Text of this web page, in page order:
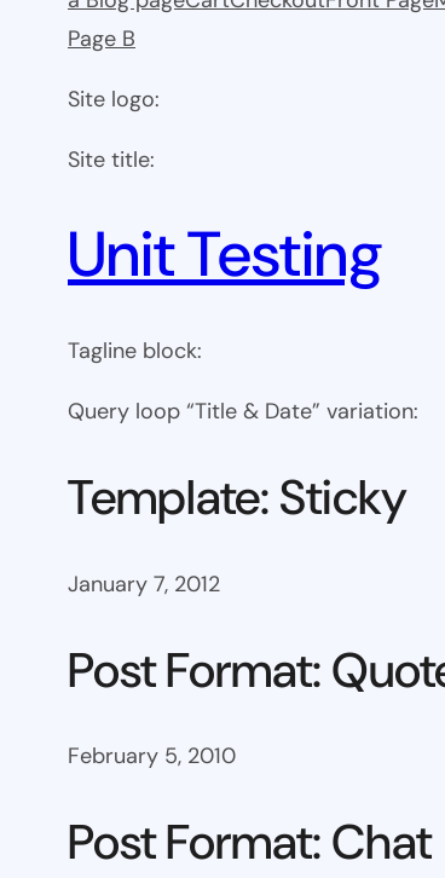
Page B
Site logo:
Site title:
Unit Testing
Tagline block:
Query loop “Title & Date” variation:
Template: Sticky
January 7, 2012
Post Format:
February 5, 2010
Post Format: Chat